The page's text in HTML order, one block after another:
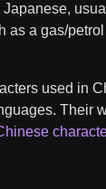
Japanese,
as a gas/
used in
Their